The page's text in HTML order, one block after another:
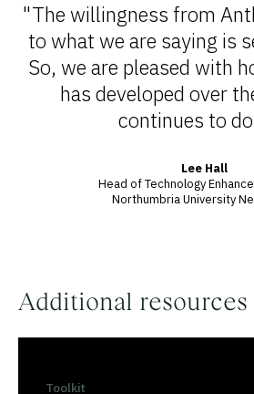
"The willingness from
to what we are saying is
So, we are pleased with
has developed over
continues to
Lee Hall
Head of Technology
Northumbria University
Additional resources
Toolkit